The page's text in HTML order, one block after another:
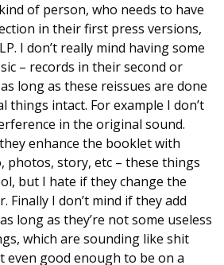
of person, who needs to have
in their first press versions,
I don’t really mind having some
– records in their second or
long as these reissues are done
things intact. For example I don’t
in the original sound.
enhance the booklet with
photos, story, etc – these things
but I hate if they change the
Finally I don’t mind if they add
long as they’re not some useless
which are sounding like shit
even good enough to be on a